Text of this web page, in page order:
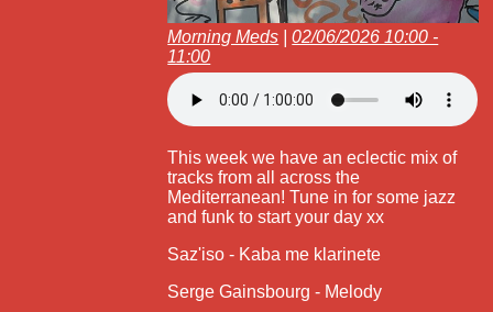
Morning Meds |02/06/2026 10:00 -
11:00
This week we have an eclectic mix of
tracks from all across the
Mediterranean! Tune in for some jazz
and funk to start your day xx
Saz'iso - Kaba me klarinete
Serge Gainsbourg - Melody